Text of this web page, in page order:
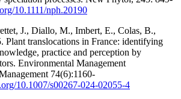
10.1111/nph.20190
J., Diallo, M., Imbert, E., Colas, B.,
Plant translocations in France: identifying
practice and perception by
Environmental Management
74(6):1160-
10.1007/s00267-024-02055-4